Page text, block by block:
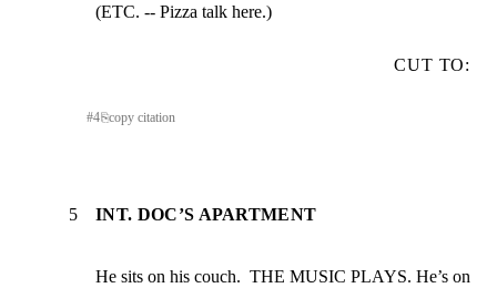
(ETC. -- Pizza talk here.)
CUT TO:
#4⎘copy citation
5 INT. DOC’S APARTMENT
He sits on his couch.  THE MUSIC PLAYS. He’s on